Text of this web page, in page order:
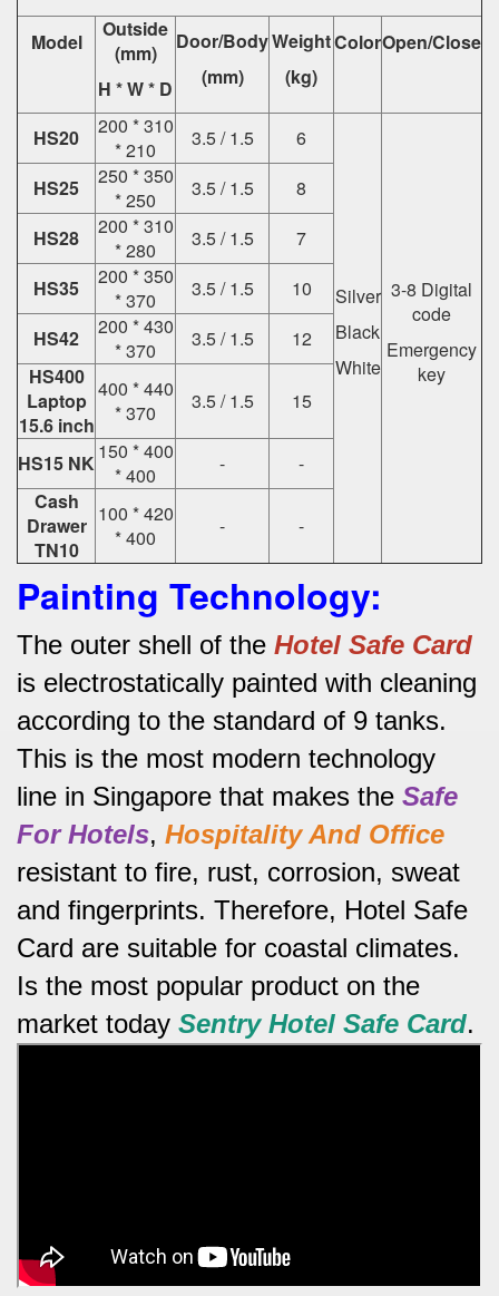
Model
Outside
(mm)
H * W * D
Door/Body
(mm)
Weight
(kg)
ColorOpen/Close
HS20
200 * 310
* 210
3.5 / 1.5 6
Silver
Black
White
3-8 Digital
code
Emergency
key
HS25
250 * 350
* 250
3.5 / 1.5
8
HS28
200 * 310
* 280
3.5 / 1.5
7
HS35
200 * 350
* 370
3.5 / 1.5
10
HS42
200 * 430
* 370
3.5 / 1.5
12
HS400
Laptop
15.6 inch
400 * 440
* 370
3.5 / 1.5 15
HS15 NK 150 * 400
* 400
-
-
Cash
Drawer
TN10
100 * 420
* 400
- -
Painting Technology:
The outer shell of the Hotel Safe Card
is electrostatically painted with cleaning
according to the standard of 9 tanks.
This is the most modern technology
line in Singapore that makes the Safe
For Hotels, Hospitality And Office
resistant to fire, rust, corrosion, sweat
and fingerprints. Therefore, Hotel Safe
Card are suitable for coastal climates.
Is the most popular product on the
market today Sentry Hotel Safe Card.